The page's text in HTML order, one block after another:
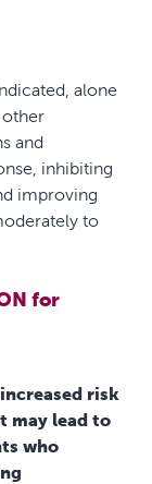
alone
and
inhibiting
improving
to
for
risk
may lead to
who